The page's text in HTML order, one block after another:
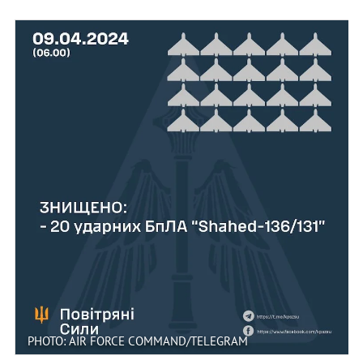
PHOTO: AIR FORCE COMMAND/TELEGRAM